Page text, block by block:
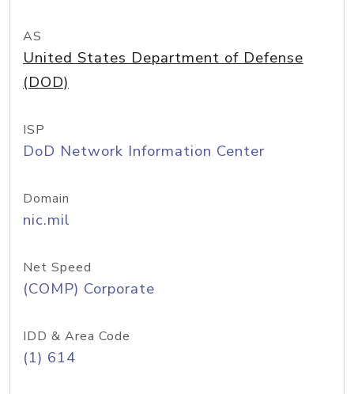
AS
United States Department of Defense
(DOD)
ISP
DoD Network Information Center
Domain
nic.mil
Net Speed
(COMP) Corporate
IDD & Area Code
(1) 614